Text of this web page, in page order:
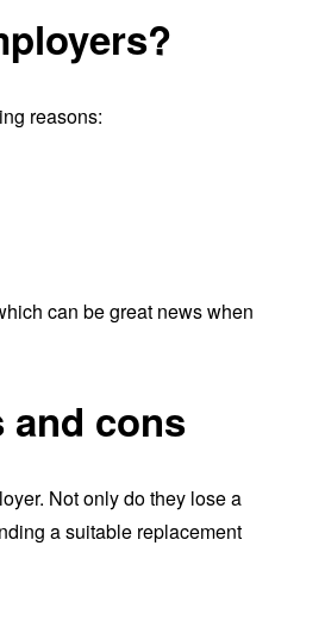
reasons:
can be great news when
and cons
Not only do they lose a
a suitable replacement